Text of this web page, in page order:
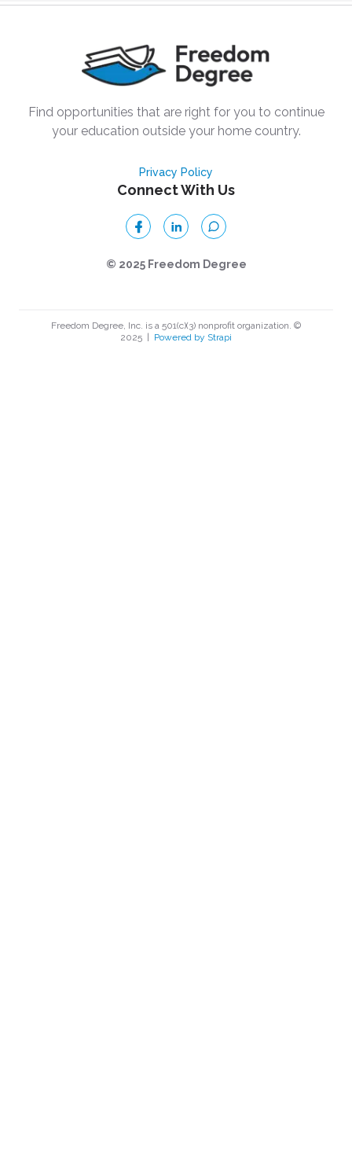
Find opportunities that are right for you to continue
your education outside your home country.
Privacy Policy
Connect With Us
© 2025 Freedom Degree
Freedom Degree, Inc. is a 501(c)(3) nonprofit organization. ©
2025
Powered by Strapi